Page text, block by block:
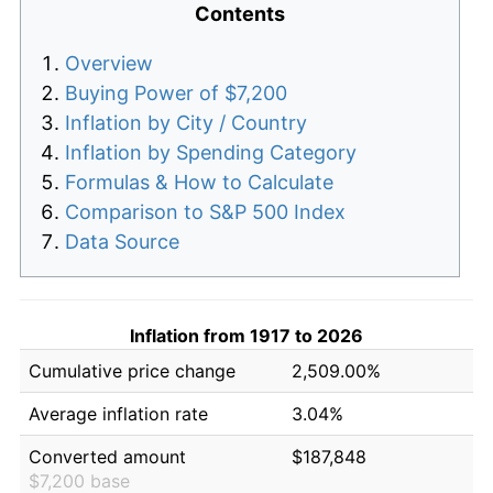
Contents
Overview
Buying Power of $7,200
Inflation by City / Country
Inflation by Spending Category
Formulas & How to Calculate
Comparison to S&P 500 Index
Data Source
Inflation from 1917 to 2026
Cumulative price change
2,509.00%
Average inflation rate
3.04%
Converted amount
$7,200 base
$187,848